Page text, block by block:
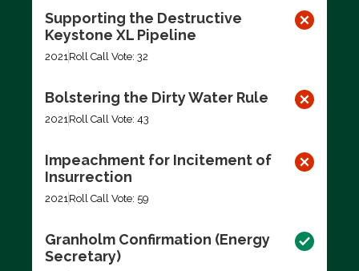
Supporting the Destructive
Keystone XL Pipeline
2021Roll Call Vote: 32
Bolstering the Dirty Water Rule
2021Roll Call Vote: 43
Impeachment for Incitement of
Insurrection
2021Roll Call Vote: 59
Granholm Confirmation (Energy
Secretary)